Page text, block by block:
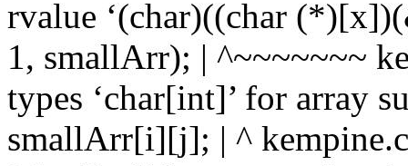
rvalue ‘(char)((char
1, smallArr); | ^~~~~~~~
types ‘char[int]’ for array
smallArr[i][j]; | ^